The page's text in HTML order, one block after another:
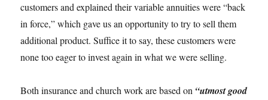
customers and explained their variable annuities were “back
in force,” which gave us an opportunity to try to sell them
additional product. Suffice it to say, these customers were
none too eager to invest again in what we were selling.
Both insurance and church work are based on “utmost good